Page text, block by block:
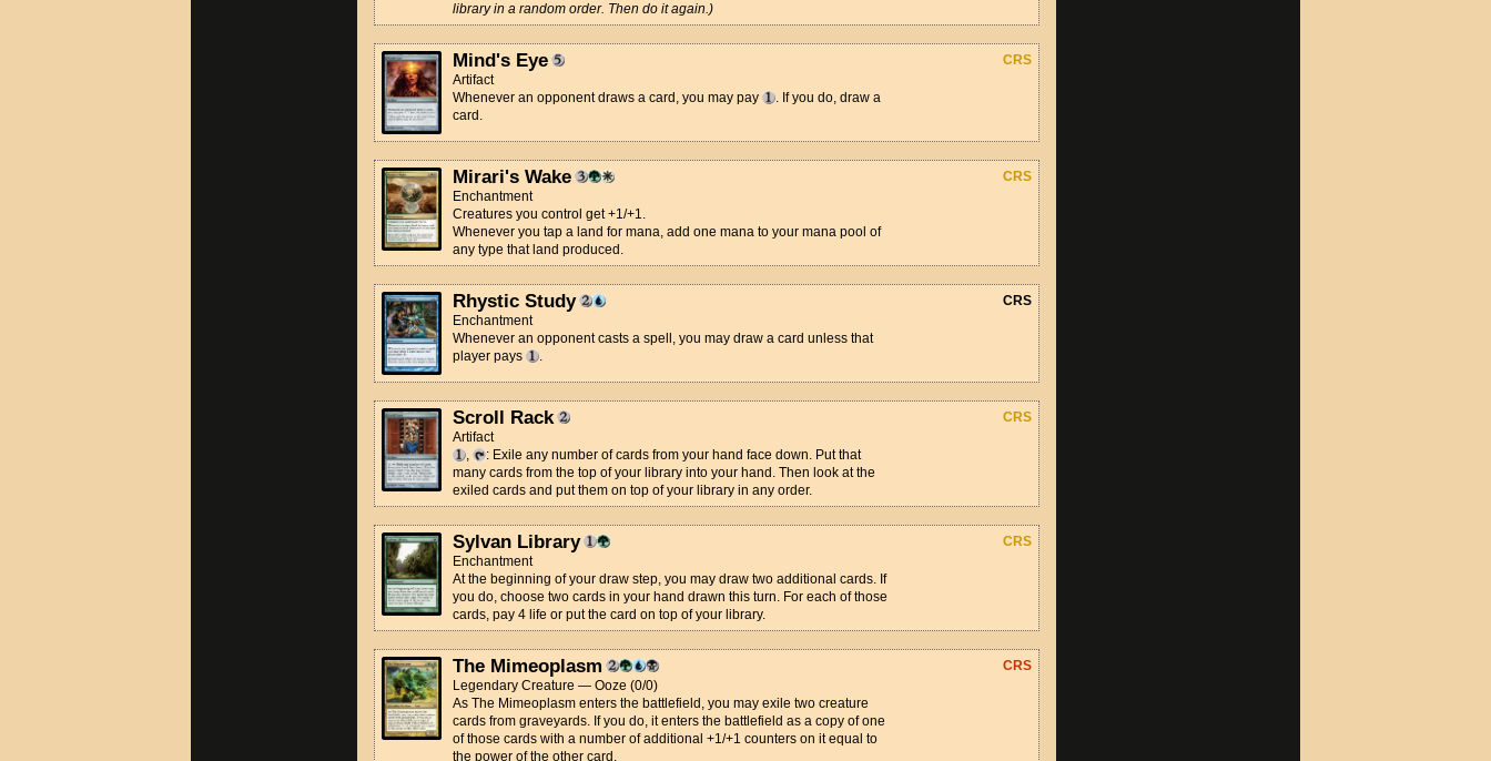
library in a random order. Then do it again.)
Mind's Eye
Artifact
Whenever an opponent draws a card, you may pay
. If you do, draw a
card.
CRS
Mirari's Wake
Enchantment
Creatures you control get +1/+1.
Whenever you tap a land for mana, add one mana to your mana pool of
any type that land produced.
CRS
Rhystic Study
Enchantment
Whenever an opponent casts a spell, you may draw a card unless that
player pays
.
CRS
Scroll Rack
Artifact
,
: Exile any number of cards from your hand face down. Put that
many cards from the top of your library into your hand. Then look at the
exiled cards and put them on top of your library in any order.
CRS
Sylvan Library
Enchantment
At the beginning of your draw step, you may draw two additional cards. If
you do, choose two cards in your hand drawn this turn. For each of those
cards, pay 4 life or put the card on top of your library.
CRS
The Mimeoplasm
Legendary Creature — Ooze (0/0)
As The Mimeoplasm enters the battlefield, you may exile two creature
cards from graveyards. If you do, it enters the battlefield as a copy of one
of those cards with a number of additional +1/+1 counters on it equal to
the power of the other card.
CRS